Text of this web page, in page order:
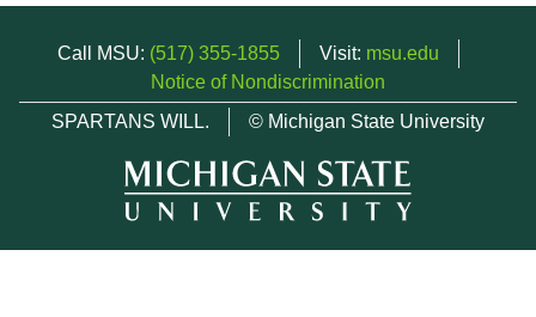
Call MSU: (517) 355-1855 Visit: msu.edu
Notice of Nondiscrimination
SPARTANS WILL.
© Michigan State University